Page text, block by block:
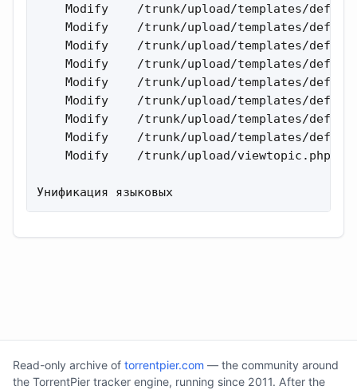
Modify    /trunk/upload/templates/
Modify    /trunk/upload/templates/
Modify    /trunk/upload/templates/
Modify    /trunk/upload/templates/
Modify    /trunk/upload/templates/
Modify    /trunk/upload/templates/
Modify    /trunk/upload/templates/
Modify    /trunk/upload/templates/
    Modify    /trunk/upload/viewtopic.php
Унификация языковых
Read-only archive of torrentpier.com — the community around
the TorrentPier tracker engine, running since 2011. After the